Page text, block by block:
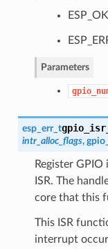
Parameters
esp_err_t
intr_alloc_flags,
Register
ISR. The
core that this
This ISR
interrupt